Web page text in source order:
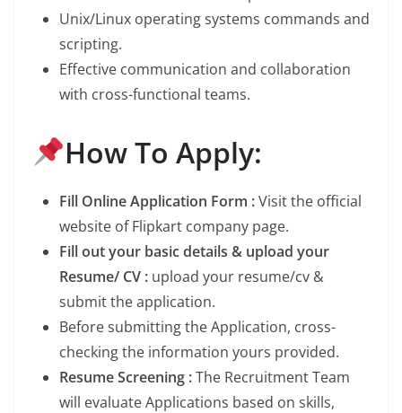
Unix/Linux operating systems commands and
scripting.
Effective communication and collaboration
with cross-functional teams.
How To Apply:
Fill Online Application Form :Visit the official
website of Flipkart company page.
Fill out your basic details & upload your
Resume/ CV : upload your resume/cv &
submit the application.
Before submitting the Application, cross-
checking the information yours provided.
Resume Screening :The Recruitment Team
will evaluate Applications based on skills,